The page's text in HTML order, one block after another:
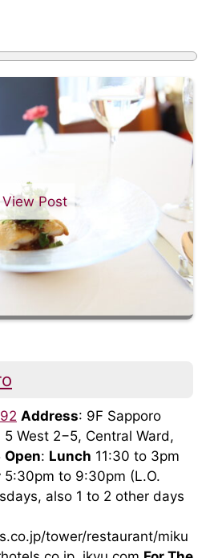
View Post
Address: 9F Sapporo
West 2−5, Central Ward,
Open: Lunch 11:30 to 3pm
5:30pm to 9:30pm (L.O.
also 1 to 2 other days
tower/restaurant/miku